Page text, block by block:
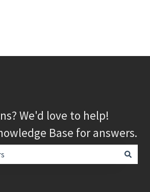
for translations
We'd love to help!
Base for answers.